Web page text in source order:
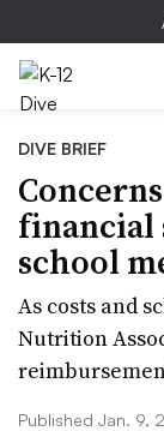
DIVE BRIEF
financial
school
As costs and
Nutrition
Published Jan. 9,